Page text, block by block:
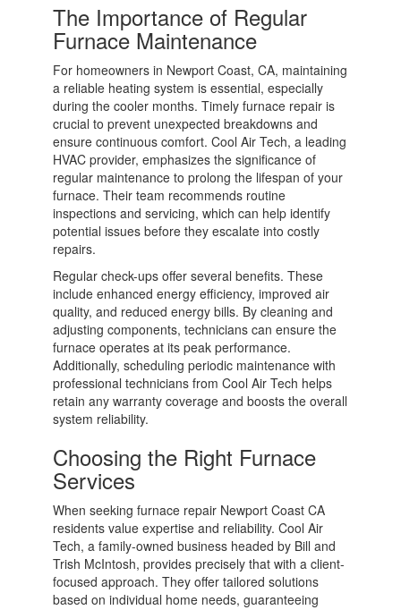
The Importance of Regular
Furnace Maintenance
For homeowners in Newport Coast, CA, maintaining
a reliable heating system is essential, especially
during the cooler months. Timely furnace repair is
crucial to prevent unexpected breakdowns and
ensure continuous comfort. Cool Air Tech, a leading
HVAC provider, emphasizes the significance of
regular maintenance to prolong the lifespan of your
furnace. Their team recommends routine
inspections and servicing, which can help identify
potential issues before they escalate into costly
repairs.
Regular check-ups offer several benefits. These
include enhanced energy efficiency, improved air
quality, and reduced energy bills. By cleaning and
adjusting components, technicians can ensure the
furnace operates at its peak performance.
Additionally, scheduling periodic maintenance with
professional technicians from Cool Air Tech helps
retain any warranty coverage and boosts the overall
system reliability.
Choosing the Right Furnace
Services
When seeking furnace repair Newport Coast CA
residents value expertise and reliability. Cool Air
Tech, a family-owned business headed by Bill and
Trish McIntosh, provides precisely that with a client-
focused approach. They offer tailored solutions
based on individual home needs, guaranteeing